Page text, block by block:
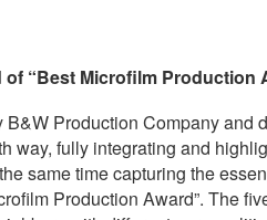
“Best Microfilm Production
B&W Production Company and
way, fully integrating and
same time capturing the
Production Award”. The